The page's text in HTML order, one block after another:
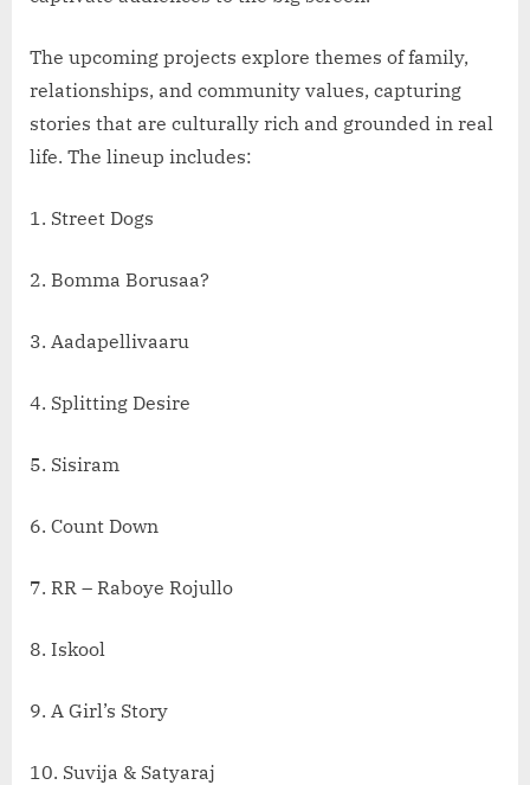
The upcoming projects explore themes of family,
relationships, and community values, capturing
stories that are culturally rich and grounded in real
life. The lineup includes:
1. Street Dogs
2. Bomma Borusaa?
3. Aadapellivaaru
4. Splitting Desire
5. Sisiram
6. Count Down
7. RR – Raboye Rojullo
8. Iskool
9. A Girl’s Story
10. Suvija & Satyaraj